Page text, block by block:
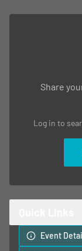
Share
Log in to
Event